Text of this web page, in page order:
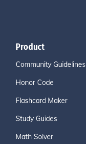
Product
Community Guidelines
Honor Code
Flashcard Maker
Study Guides
Math Solver